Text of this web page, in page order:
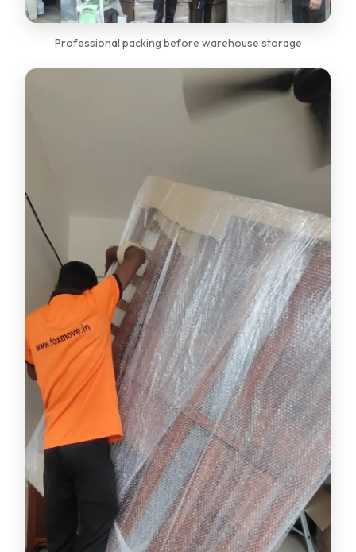
Professional packing before warehouse storage